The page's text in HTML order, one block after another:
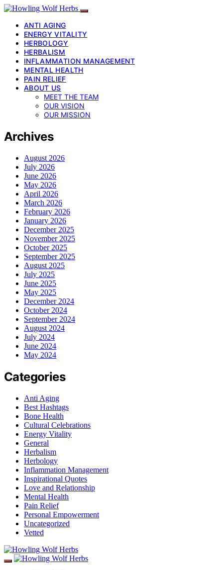
ANTI AGING
ENERGY VITALITY
HERBOLOGY
HERBALISM
INFLAMMATION MANAGEMENT
MENTAL HEALTH
PAIN RELIEF
ABOUT US
MEET THE TEAM
OUR VISION
OUR MISSION
Archives
August 2026
July 2026
June 2026
May 2026
April 2026
March 2026
February 2026
January 2026
December 2025
November 2025
October 2025
September 2025
August 2025
July 2025
June 2025
May 2025
December 2024
October 2024
September 2024
August 2024
July 2024
June 2024
May 2024
Categories
Anti Aging
Best Hashtags
Bone Health
Cultural Celebrations
Energy Vitality
General
Herbalism
Herbology
Inflammation Management
Inspirational Quotes
Love and Relationship
Mental Health
Pain Relief
Personal Empowerment
Uncategorized
Vetted